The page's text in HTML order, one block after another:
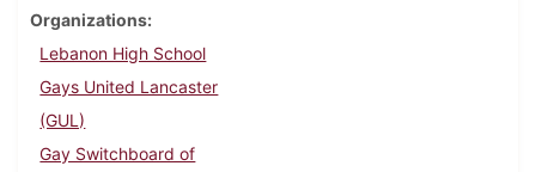
Organizations
Lebanon High School
Gays United Lancaster
(GUL)
Gay Switchboard of